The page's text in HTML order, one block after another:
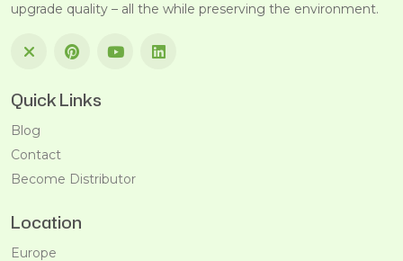
upgrade quality – all the while preserving the environment.
Quick Links
Blog
Contact
Become Distributor
Location
Europe